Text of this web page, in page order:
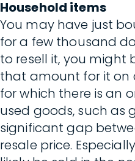
Household items
You may have just
for a few thousand
to resell it, you might
that amount for it on
for which there is an
used goods, such as
significant gap
resale price.